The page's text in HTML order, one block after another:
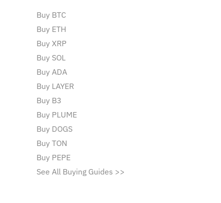
Buy BTC
Buy ETH
Buy XRP
Buy SOL
Buy ADA
Buy LAYER
Buy B3
Buy PLUME
Buy DOGS
Buy TON
Buy PEPE
See All Buying Guides >>